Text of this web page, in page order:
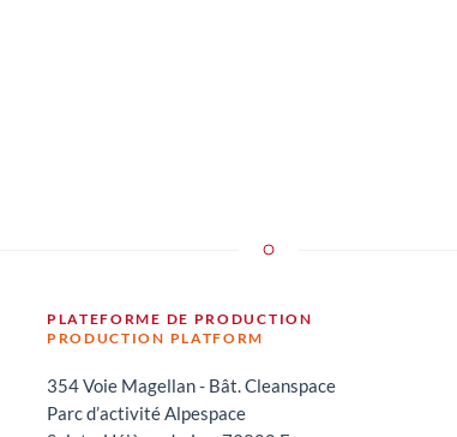
PLATEFORME DE PRODUCTION
PRODUCTION PLATFORM
354 Voie Magellan - Bât. Cleanspace
Parc d’activité Alpespace